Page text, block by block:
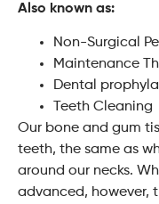
Also known as:
Non-Surgical
Maintenance
Dental
Teeth Cleaning
Our bone and gum
teeth, the same as
around our necks.
advanced, however,